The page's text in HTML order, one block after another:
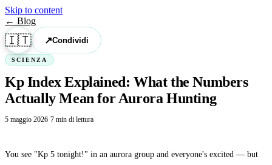
Skip to content
← Blog
🇮🇹 ↗Condividi
SCIENZA
Kp Index Explained: What the Numbers
Actually Mean for Aurora Hunting
5 maggio 2026·7 min di lettura
You see "Kp 5 tonight!" in an aurora group and everyone's excited — but